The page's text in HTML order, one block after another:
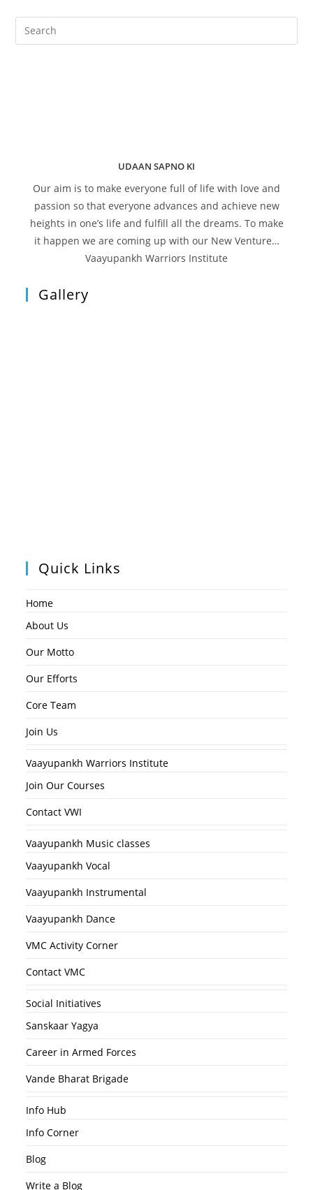
UDAAN SAPNO KI
Our aim is to make everyone full of life with love and
passion so that everyone advances and achieve new
heights in one’s life and fulfill all the dreams. To make
it happen we are coming up with our New Venture…
Vaayupankh Warriors Institute
Gallery
Quick Links
Home
About Us
Our Motto
Our Efforts
Core Team
Join Us
Vaayupankh Warriors Institute
Join Our Courses
Contact VWI
Vaayupankh Music classes
Vaayupankh Vocal
Vaayupankh Instrumental
Vaayupankh Dance
VMC Activity Corner
Contact VMC
Social Initiatives
Sanskaar Yagya
Career in Armed Forces
Vande Bharat Brigade
Info Hub
Info Corner
Blog
Write a Blog